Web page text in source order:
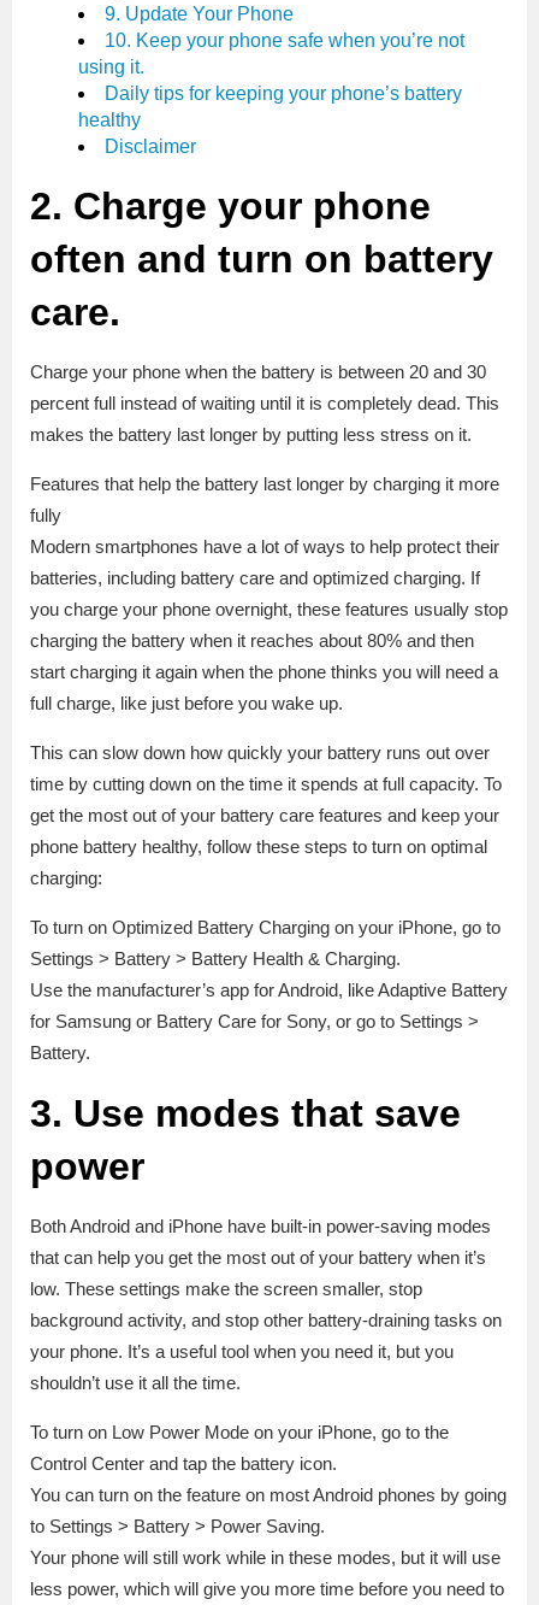
9. Update Your Phone
10. Keep your phone safe when you’re not
using it.
Daily tips for keeping your phone’s battery
healthy
Disclaimer
2. Charge your phone
often and turn on battery
care.
Charge your phone when the battery is between 20 and 30
percent full instead of waiting until it is completely dead. This
makes the battery last longer by putting less stress on it.
Features that help the battery last longer by charging it more
fully
Modern smartphones have a lot of ways to help protect their
batteries, including battery care and optimized charging. If
you charge your phone overnight, these features usually stop
charging the battery when it reaches about 80% and then
start charging it again when the phone thinks you will need a
full charge, like just before you wake up.
This can slow down how quickly your battery runs out over
time by cutting down on the time it spends at full capacity. To
get the most out of your battery care features and keep your
phone battery healthy, follow these steps to turn on optimal
charging:
To turn on Optimized Battery Charging on your iPhone, go to
Settings > Battery > Battery Health & Charging.
Use the manufacturer’s app for Android, like Adaptive Battery
for Samsung or Battery Care for Sony, or go to Settings >
Battery.
3. Use modes that save
power
Both Android and iPhone have built-in power-saving modes
that can help you get the most out of your battery when it’s
low. These settings make the screen smaller, stop
background activity, and stop other battery-draining tasks on
your phone. It’s a useful tool when you need it, but you
shouldn’t use it all the time.
To turn on Low Power Mode on your iPhone, go to the
Control Center and tap the battery icon.
You can turn on the feature on most Android phones by going
to Settings > Battery > Power Saving.
Your phone will still work while in these modes, but it will use
less power, which will give you more time before you need to